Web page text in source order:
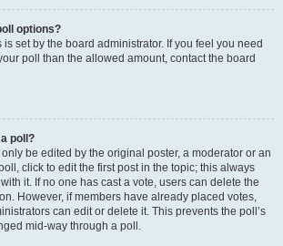
options?
set by the board administrator. If you feel you need
poll than the allowed amount, contact the board
poll?
be edited by the original poster, a moderator or an
click to edit the first post in the topic; this always
it. If no one has cast a vote, users can delete the
However, if members have already placed votes,
can edit or delete it. This prevents the poll’s
mid-way through a poll.